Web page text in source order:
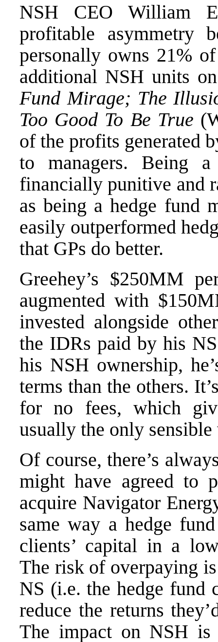
NSH CEO William
profitable asymmetry
personally owns 21%
additional NSH units
Fund Mirage; The
Too Good To Be True
of the profits generated
to managers. Being
financially punitive and
as being a hedge fund
easily outperformed
that GPs do better.
Greehey’s $250MM
augmented with
invested alongside
the IDRs paid by his
his NSH ownership,
terms than the others.
for no fees, which
usually the only
Of course, there’s
might have agreed to
acquire Navigator
same way a hedge
clients’ capital in a
The risk of overpaying
NS (i.e. the hedge fund
reduce the returns
The impact on NSH